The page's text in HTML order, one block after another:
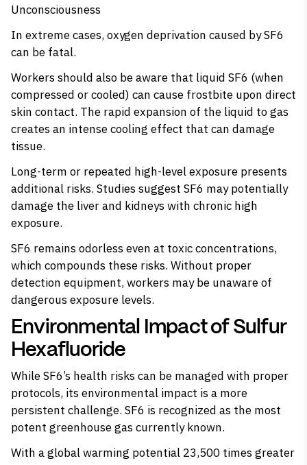
Unconsciousness
In extreme cases, oxygen deprivation caused by SF6
can be fatal.
Workers should also be aware that liquid SF6 (when
compressed or cooled) can cause frostbite upon direct
skin contact. The rapid expansion of the liquid to gas
creates an intense cooling effect that can damage
tissue.
Long-term or repeated high-level exposure presents
additional risks. Studies suggest SF6 may potentially
damage the liver and kidneys with chronic high
exposure.
SF6 remains odorless even at toxic concentrations,
which compounds these risks. Without proper
detection equipment, workers may be unaware of
dangerous exposure levels.
Environmental Impact of Sulfur
Hexafluoride
While SF6’s health risks can be managed with proper
protocols, its environmental impact is a more
persistent challenge. SF6 is recognized as the most
potent greenhouse gas currently known.
With a global warming potential 23,500 times greater